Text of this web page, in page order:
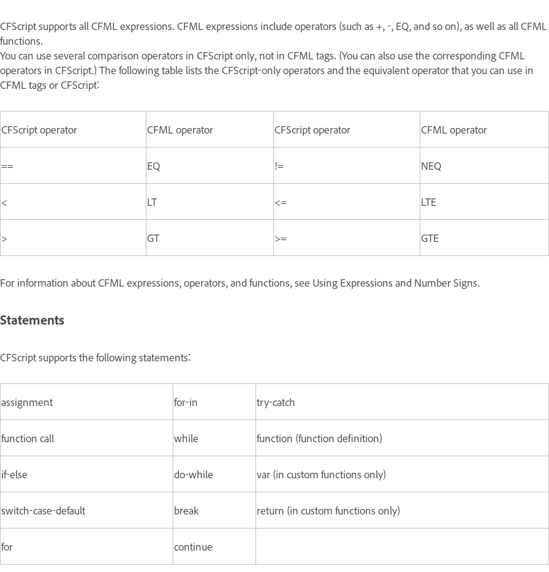
CFScript supports all CFML expressions. CFML expressions include operators (such as +, -, EQ, and so on), as well as all CFML
functions.
You can use several comparison operators in CFScript only, not in CFML tags. (You can also use the corresponding CFML
operators in CFScript.) The following table lists the CFScript-only operators and the equivalent operator that you can use in
CFML tags or CFScript:
CFScript operator CFML operator CFScript operator CFML operator
== EQ != NEQ
< LT <= LTE
> GT >= GTE
For information about CFML expressions, operators, and functions, see Using Expressions and Number Signs.
Statements
CFScript supports the following statements:
assignment for-in try-catch
function call while function (function definition)
if-else do-while var (in custom functions only)
switch-case-default break return (in custom functions only)
for continue